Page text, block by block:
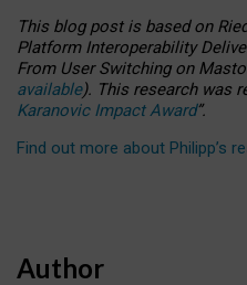
This blog post is basedon
Platform Interoperability
From User Switching on
available). This research was
Karanovic Impact Award”.
Find out more about Philipp’s
Author